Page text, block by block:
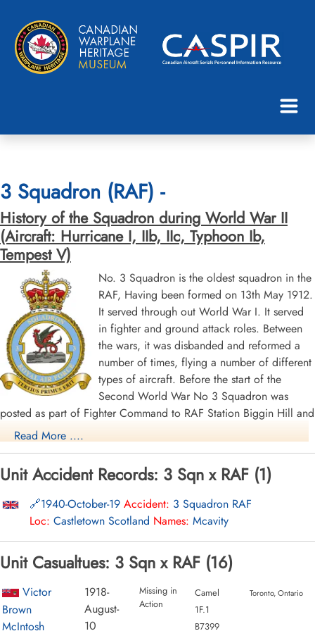
3 Squadron (RAF) -
History of the Squadron during World War II
(Aircraft: Hurricane I, IIb, IIc, Typhoon Ib,
Tempest V)
No. 3 Squadron is the oldest squadron in the
RAF, Having been formed on 13th May 1912.
It served through out World War I. It served
in fighter and ground attack roles. Between
the wars, it was disbanded and reformed a
number of times, flying a number of different
types of aircraft. Before the start of the
Second World War No 3 Squadron was
posted as part of Fighter Command to RAF Station Biggin Hill and
equipped with the Hawker Hurricane Mk I. On the outbreak of
war, it moved to Croydon, then to Hawkinge and Kenley. It was
not in action until May, 1940, when it was briefly deployed to
Merville, France as part of 63 Wing in support of the British
Expeditionary Force following the German attack on the West. It
was forced to withdraw after 10 days, having claimed 60 German
aircraft for the loss of 21 of its own. Once back up to strength,
defence for the Royal Naval base at Scapa Flow and convoy
remaining in Scotland until April 1941, when it moved south to
RAF Martlesham Heath.
Read More ....
Unit Accident Records: 3 Sqn x RAF (1)
1940-October-19 Accident: 3 Squadron RAF
Loc: Castletown Scotland Names: Mcavity
Unit Casualtues: 3 Sqn x RAF (16)
Victor
Brown
McIntosh
1918-
August-
10
Missing in
Action
Camel
1F.1
B7399
Toronto, Ontario